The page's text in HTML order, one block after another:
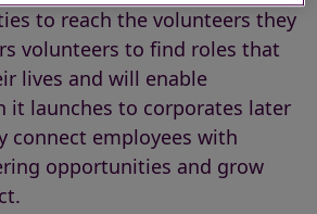
to reach the volunteers they
volunteers to find roles that
lives and will enable
it launches to corporates later
connect employees with
opportunities and grow